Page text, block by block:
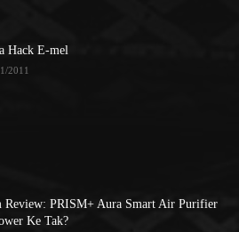
Hack E-mel
2011
Review: PRISM+ Aura Smart Air Purifier
Ke Tak?